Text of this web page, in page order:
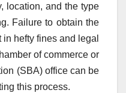
location, and the type
Failure to obtain the
hefty fines and legal
of commerce or
(SBA) office can be
this process.